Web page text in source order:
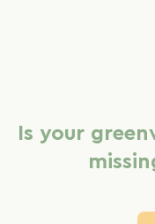
Is your